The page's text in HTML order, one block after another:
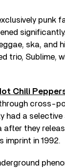
punk
ska, and
trio, Sublime,
Chili
cross-
had a
they
imprint in 1992.